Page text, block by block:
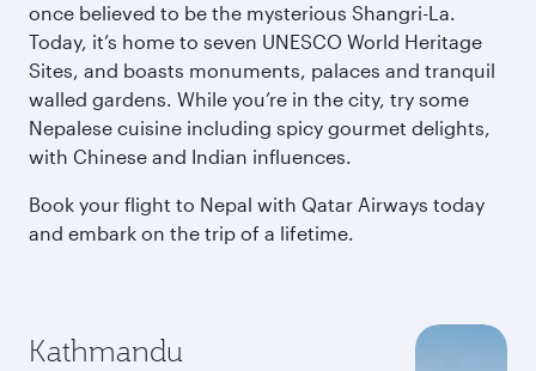
once believed to be the mysterious Shangri-La.
Today, it’s home to seven UNESCO World Heritage
Sites, and boasts monuments, palaces and tranquil
walled gardens. While you’re in the city, try some
Nepalese cuisine including spicy gourmet delights,
with Chinese and Indian influences.
Book your flight to Nepal with Qatar Airways today
and embark on the trip of a lifetime.
Kathmandu